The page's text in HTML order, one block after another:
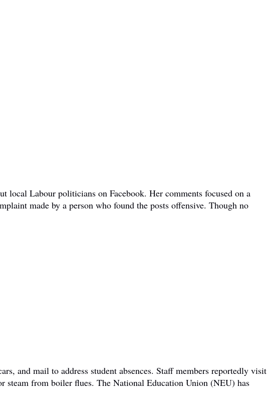
local Labour politicians on Facebook. Her comments focused on a
made by a person who found the posts offensive. Though no
and mail to address student absences. Staff members reportedly visit
steam from boiler flues. The National Education Union (NEU) has